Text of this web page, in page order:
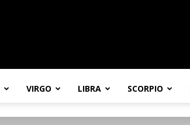
VIRGO LIBRA SCORPIO